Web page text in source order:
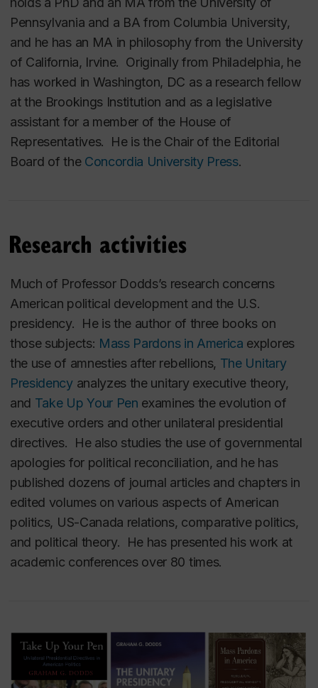
Pennsylvania and a BA from Columbia University,
and he has an MA in philosophy from the University
of California, Irvine. Originally from Philadelphia, he
has worked in Washington, DC as a research fellow
at the Brookings Institution and as a legislative
assistant for a member of the House of
Representatives. He is the Chair of the Editorial
Board of the Concordia University Press.
Research activities
Much of Professor Dodds’s research concerns
American political development and the U.S.
presidency. He is the author of three books on
those subjects: Mass Pardons in America explores
the use of amnesties after rebellions, The Unitary
Presidency analyzes the unitary executive theory,
and Take Up Your Pen examines the evolution of
executive orders and other unilateral presidential
directives. He also studies the use of governmental
apologies for political reconciliation, and he has
published dozens of journal articles and chapters in
edited volumes on various aspects of American
politics, US-Canada relations, comparative politics,
and political theory. He has presented his work at
academic conferences over 80 times.